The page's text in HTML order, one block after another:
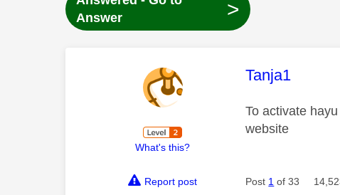
Answer
>
What's this?
This
Tanja1
To activate
website
Report post Post 1 of 33